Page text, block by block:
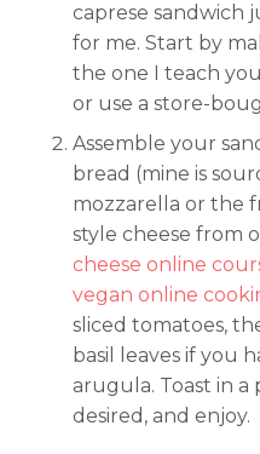
caprese sandwich
for me. Start by
the one I teach
or use a store-
Assemble your
bread (mine is
mozzarella or the
style cheese from
cheese online
vegan online
sliced tomatoes,
basil leaves if you
arugula. Toast in a
desired, and enjoy.